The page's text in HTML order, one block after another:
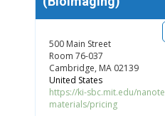
500 Main Street
Room 76-037
Cambridge, MA 02139
United States
https://ki-sbc.mit.edu/
materials/pricing